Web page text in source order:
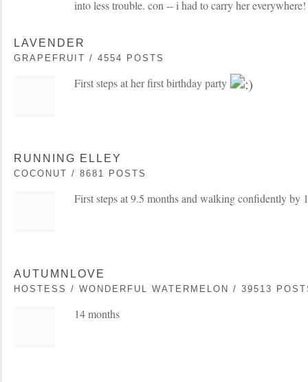
into less trouble. con -- i had to carry her everywhere!
LAVENDER
GRAPEFRUIT / 4554 POSTS
First steps at her first birthday party
RUNNING ELLEY
COCONUT / 8681 POSTS
First steps at 9.5 months and walking confidently by
AUTUMNLOVE
HOSTESS / WONDERFUL WATERMELON / 39513
14 months